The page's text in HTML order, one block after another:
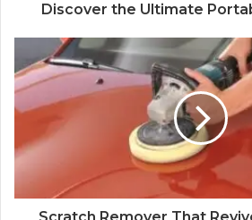
Discover the Ultimate